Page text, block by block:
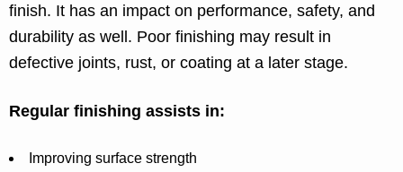
finish. It has an impact on performance, safety, and
durability as well. Poor finishing may result in
defective joints, rust, or coating at a later stage.
Regular finishing assists in:
Improving surface strength